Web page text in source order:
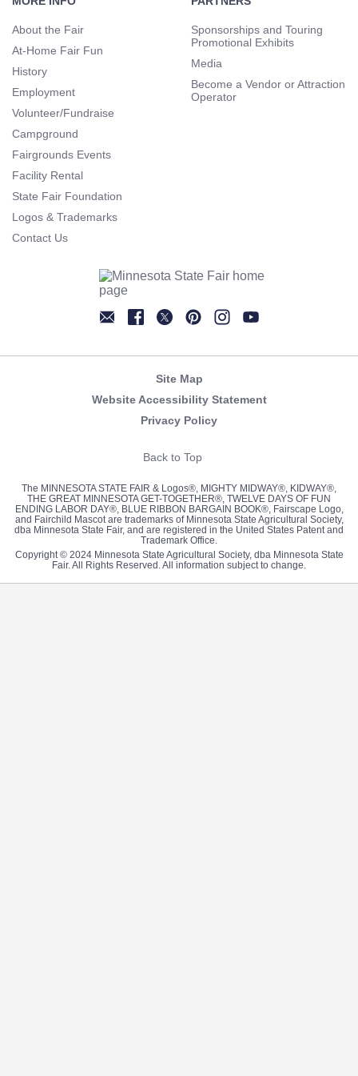
About the Fair
At-Home Fair Fun
History
Employment
Volunteer/Fundraise
Campground
Fairgrounds Events
Facility Rental
State Fair Foundation
Logos & Trademarks
Contact Us
Sponsorships and Touring
Promotional Exhibits
Media
Become a Vendor or Attraction
Operator
Site Map
Website Accessibility Statement
Privacy Policy
Back to Top
The MINNESOTA STATE FAIR & Logos®, MIGHTY MIDWAY®, KIDWAY®,
THE GREAT MINNESOTA GET-TOGETHER®, TWELVE DAYS OF FUN
ENDING LABOR DAY®, BLUE RIBBON BARGAIN BOOK®, Fairscape Logo,
and Fairchild Mascot are trademarks of Minnesota State Agricultural Society,
dba Minnesota State Fair, and are registered in the United States Patent and
Trademark Office.
Copyright © 2024 Minnesota State Agricultural Society, dba Minnesota State
Fair. All Rights Reserved. All information subject to change.